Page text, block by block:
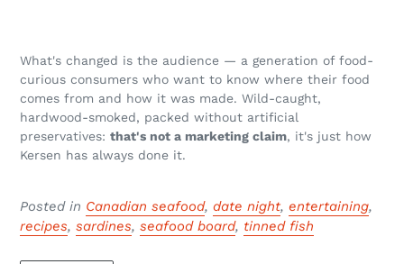
What's changed is the audience — a generation of food-
curious consumers who want to know where their food
comes from and how it was made. Wild-caught,
hardwood-smoked, packed without artificial
preservatives: that's not a marketing claim, it's just how
Kersen has always done it.
Posted in Canadian seafood, date night, entertaining,
recipes, sardines, seafood board, tinned fish